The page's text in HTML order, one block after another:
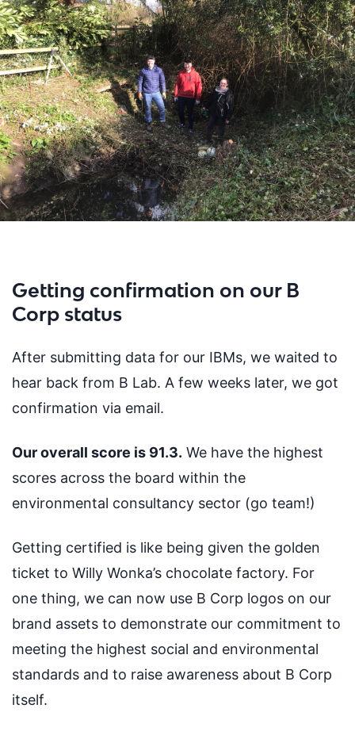
Getting confirmation on our B
Corp status
After submitting data for our IBMs, we waited to
hear back from B Lab. A few weeks later, we got
confirmation via email.
Our overall score is 91.3. We have the highest
scores across the board within the
environmental consultancy sector (go team!)
Getting certified is like being given the golden
ticket to Willy Wonka’s chocolate factory. For
one thing, we can now use B Corp logos on our
brand assets to demonstrate our commitment to
meeting the highest social and environmental
standards and to raise awareness about B Corp
itself.